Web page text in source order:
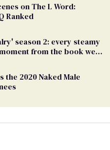
on The L Word:
Ranked
season 2: every steamy
from the book we
the 2020 Naked Male